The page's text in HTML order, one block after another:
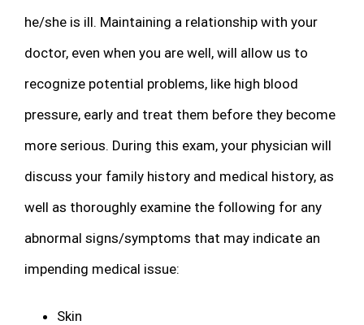
he/she is ill. Maintaining a relationship with your
doctor, even when you are well, will allow us to
recognize potential problems, like high blood
pressure, early and treat them before they become
more serious. During this exam, your physician will
discuss your family history and medical history, as
well as thoroughly examine the following for any
abnormal signs/symptoms that may indicate an
impending medical issue:
Skin